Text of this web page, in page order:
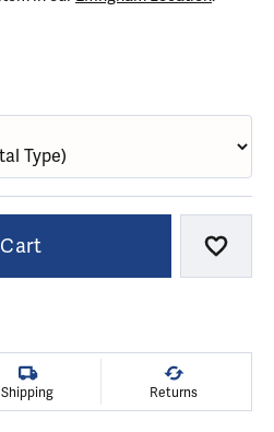
METAL FINISH)
Add
Shipping Returns